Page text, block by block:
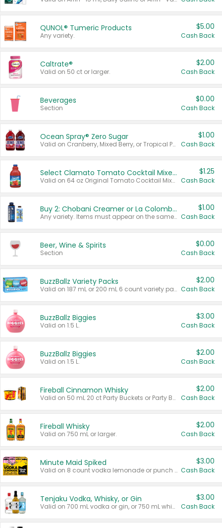
QUNOL® Tumeric Products
Any variety.
$5.00
Cash Back
Caltrate®
Valid on 50 ct or larger.
$2.00
Cash Back
Beverages
Section
$0.00
Cash Back
Ocean Spray® Zero Sugar
Valid on Cranberry, Mixed Berry, or Tropical Punch Juice Drink, 64 oz.
$1.00
Cash Back
Select Clamato Tomato Cocktail Mixers
Valid on 64 oz Original Tomato Cocktail Mixer or Picante Tomato Cocktail Mixer.
$1.25
Cash Back
Buy 2: Chobani Creamer or La Colombe Multi-Serve Cold Brew
Any variety. Items must appear on the same receipt.
$1.00
Cash Back
Beer, Wine & Spirits
Section
$0.00
Cash Back
BuzzBallz Variety Packs
Valid on 187 mL or 200 mL 6 count variety packs.
$2.00
Cash Back
BuzzBallz Biggies
Valid on 1.5 L.
$3.00
Cash Back
BuzzBallz Biggies
Valid on 1.5 L.
$2.00
Cash Back
Fireball Cinnamon Whisky
Valid on 50 mL 20 ct Party Buckets or Party Boxes.
$2.00
Cash Back
Fireball Whisky
Valid on 750 mL or larger.
$2.00
Cash Back
Minute Maid Spiked
Valid on 8 count vodka lemonade or punch variety multi-packs.
$3.00
Cash Back
Tenjaku Vodka, Whisky, or Gin
Valid on 700 mL vodka or gin, or 750 mL whisky.
$3.00
Cash Back